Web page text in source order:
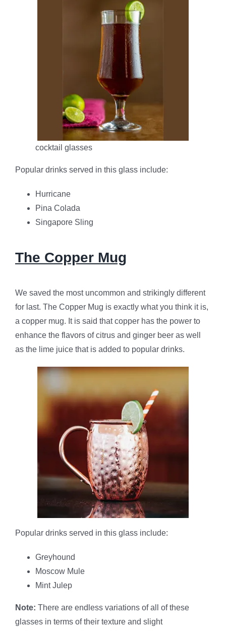
cocktail glasses
Popular drinks served in this glass include:
Hurricane
Pina Colada
Singapore Sling
The Copper Mug
We saved the most uncommon and strikingly different
for last. The Copper Mug is exactly what you think it is,
a copper mug. It is said that copper has the power to
enhance the flavors of citrus and ginger beer as well
as the lime juice that is added to popular drinks.
Popular drinks served in this glass include:
Greyhound
Moscow Mule
Mint Julep
Note: There are endless variations of all of these
glasses in terms of their texture and slight